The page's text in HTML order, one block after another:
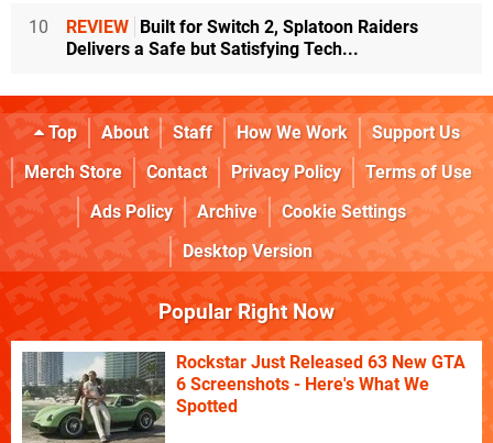
10 REVIEW
Built for Switch 2, Splatoon Raiders
Delivers a Safe but Satisfying Tech...
Top About Staff How We Work
Support Us
Merch Store
Contact Privacy Policy
Terms of Use
Ads Policy
Archive
Cookie Settings
Desktop Version
Popular Right Now
Rockstar Just Released 63 New GTA
6 Screenshots - Here's What We
Spotted